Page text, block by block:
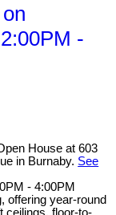
-
House at 603
in Burnaby. See
- 4:00PM
offering year-round